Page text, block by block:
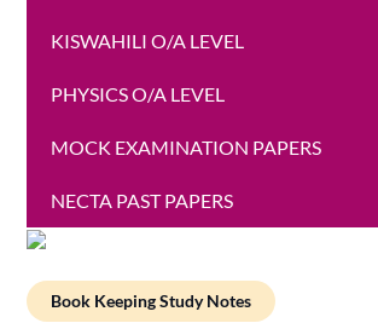
KISWAHILI O/A LEVEL
PHYSICS O/A LEVEL
MOCK EXAMINATION PAPERS
NECTA PAST PAPERS
Book Keeping Study Notes